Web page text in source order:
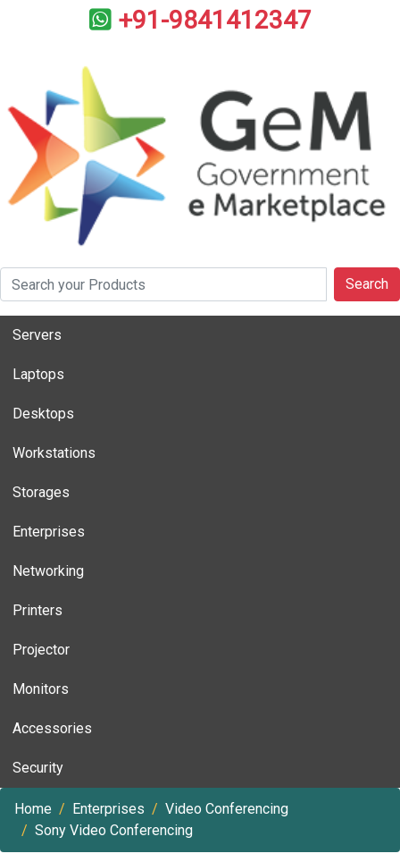
+91-9841412347
Search
Servers
Laptops
Desktops
Workstations
Storages
Enterprises
Networking
Printers
Projector
Monitors
Accessories
Security
Home Enterprises
Video Conferencing
Sony Video Conferencing